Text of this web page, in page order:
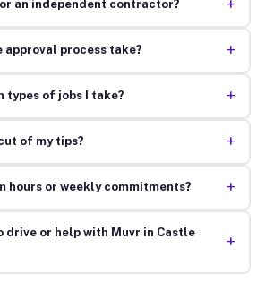
an independent contractor? +
approval process take? +
types of jobs I take? +
of my tips? +
hours or weekly commitments? +
drive or help with Muvr in Castle
+